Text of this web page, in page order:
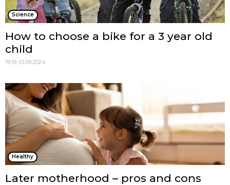
Science
How to choose a bike for a 3 year old
child
19:19, 01.09.2024
Healthy
Later motherhood – pros and cons